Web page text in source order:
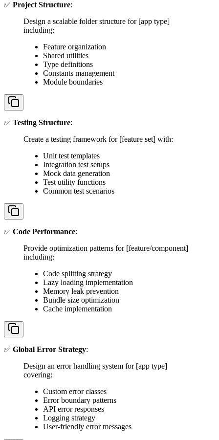
✅ Project Structure:
Design a scalable folder structure for [app type]
including:
Feature organization
Shared utilities
Type definitions
Constants management
Module boundaries
✅ Testing Structure:
Create a testing framework for [feature set] with:
Unit test templates
Integration test setups
Mock data generation
Test utility functions
Common test scenarios
✅ Code Performance:
Provide optimization patterns for [feature/component]
including:
Code splitting strategy
Lazy loading implementation
Memory leak prevention
Bundle size optimization
Cache implementation
✅ Global Error Strategy:
Design an error handling system for [app type]
covering:
Custom error classes
Error boundary patterns
API error responses
Logging strategy
User-friendly error messages